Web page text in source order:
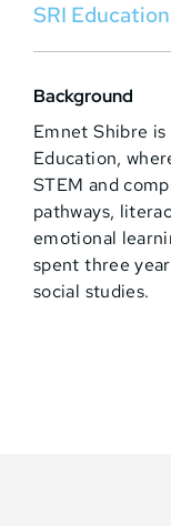
SRI Education
Background
Emnet Shibre is
Education,
STEM and
pathways,
emotional
spent three
social studies.